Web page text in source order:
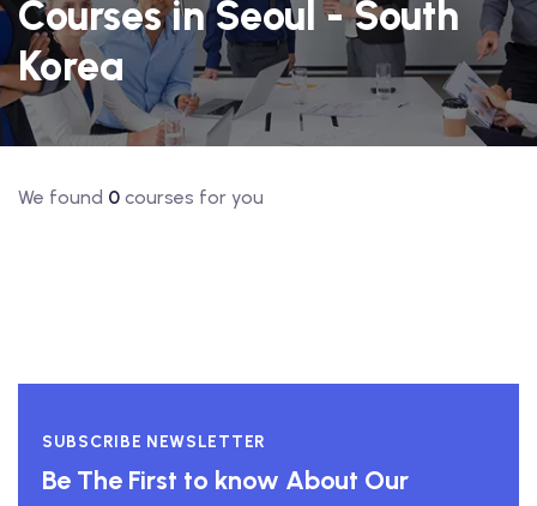
Courses in Seoul - South
Korea
We found 0 courses for you
SUBSCRIBE NEWSLETTER
Be The First to know About Our